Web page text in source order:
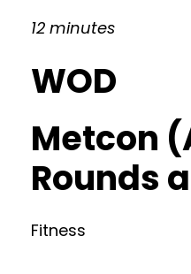
12 minutes
WOD
Metcon
Rounds
Fitness